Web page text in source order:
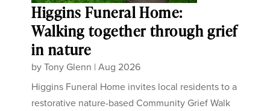
Higgins Funeral Home:
Walking together through grief
in nature
byTony Glenn |Aug 2026
Higgins Funeral Home invites local residents to a
restorative nature-based Community Grief Walk